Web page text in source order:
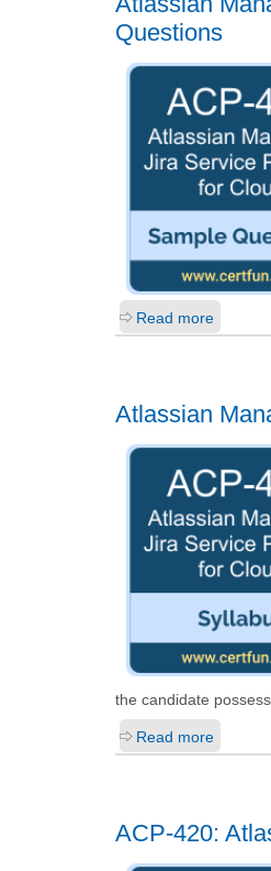
Questions
Read more
Atlassian
the candidate
Read more
ACP-420: